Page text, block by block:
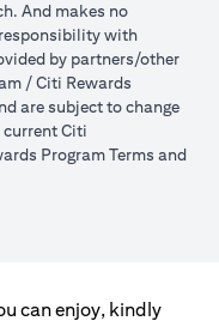
And makes no
with
by partners/other
/ Citi Rewards
are subject to change
current Citi
Program Terms and
tab)
can enjoy, kindly